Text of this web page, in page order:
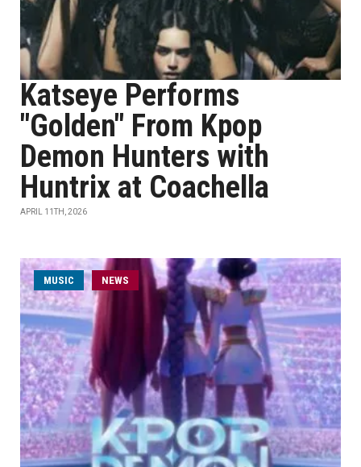
Katseye Performs
"Golden" From Kpop
Demon Hunters with
Huntrix at Coachella
APRIL 11TH, 2026
MUSIC NEWS